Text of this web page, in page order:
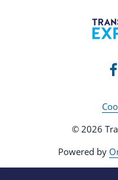
© 2026
Powered by